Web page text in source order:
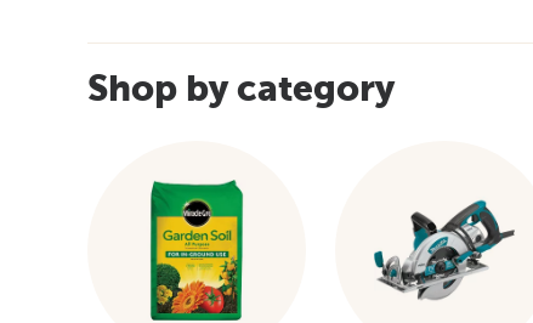
Shop by category